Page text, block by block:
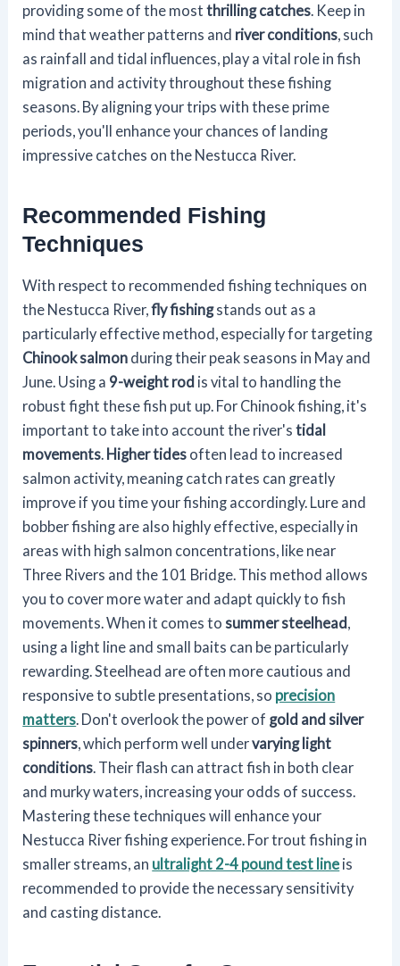
providing some of the mostthrilling catches. Keep in
mind that weather patterns and river conditions, such
as rainfall and tidal influences, play a vital role in fish
migration and activity throughout these fishing
seasons. By aligning your trips with these prime
periods, you'll enhance your chances of landing
impressive catches on the Nestucca River.
Recommended Fishing
Techniques
With respect to recommended fishing techniques on
the Nestucca River,fly fishingstands out as a
particularly effective method, especially for targeting
Chinook salmon during their peak seasons in May and
June. Using a 9-weight rod is vital to handling the
robust fight these fish put up. For Chinook fishing, it's
important to take into account the river'stidal
movements. Higher tides often lead to increased
salmon activity, meaning catch rates can greatly
improve if you time your fishing accordingly. Lure and
bobber fishing are also highly effective, especially in
areas with high salmon concentrations, like near
Three Rivers and the 101 Bridge. This method allows
you to cover more water and adapt quickly to fish
movements. When it comes tosummer steelhead,
using a light line and small baits can be particularly
rewarding. Steelhead are often more cautious and
responsive to subtle presentations, so precision
matters. Don't overlook the power of gold and silver
spinners, which perform well undervarying light
conditions. Their flash can attract fish in both clear
and murky waters, increasing your odds of success.
Mastering these techniques will enhance your
Nestucca River fishing experience. For trout fishing in
smaller streams, an ultralight 2-4 pound test line is
recommended to provide the necessary sensitivity
and casting distance.